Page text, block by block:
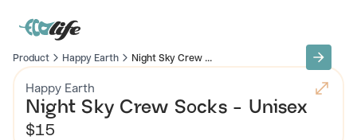
Product Happy Earth Night Sky Crew ...
Happy Earth
Night Sky Crew Socks - Unisex
$15